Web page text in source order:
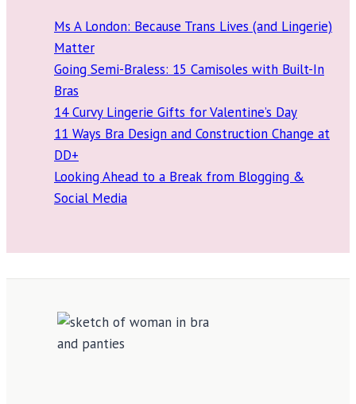
Ms A London: Because Trans Lives (and Lingerie)
Matter
Going Semi-Braless: 15 Camisoles with Built-In
Bras
14 Curvy Lingerie Gifts for Valentine’s Day
11 Ways Bra Design and Construction Change at
DD+
Looking Ahead to a Break from Blogging &
Social Media